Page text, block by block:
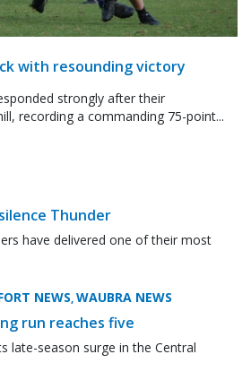
with resounding victory
strongly after their
recording a commanding 75-point...
Thunder
have delivered one of their most
NEWS,WAUBRA NEWS
run reaches five
late-season surge in the Central